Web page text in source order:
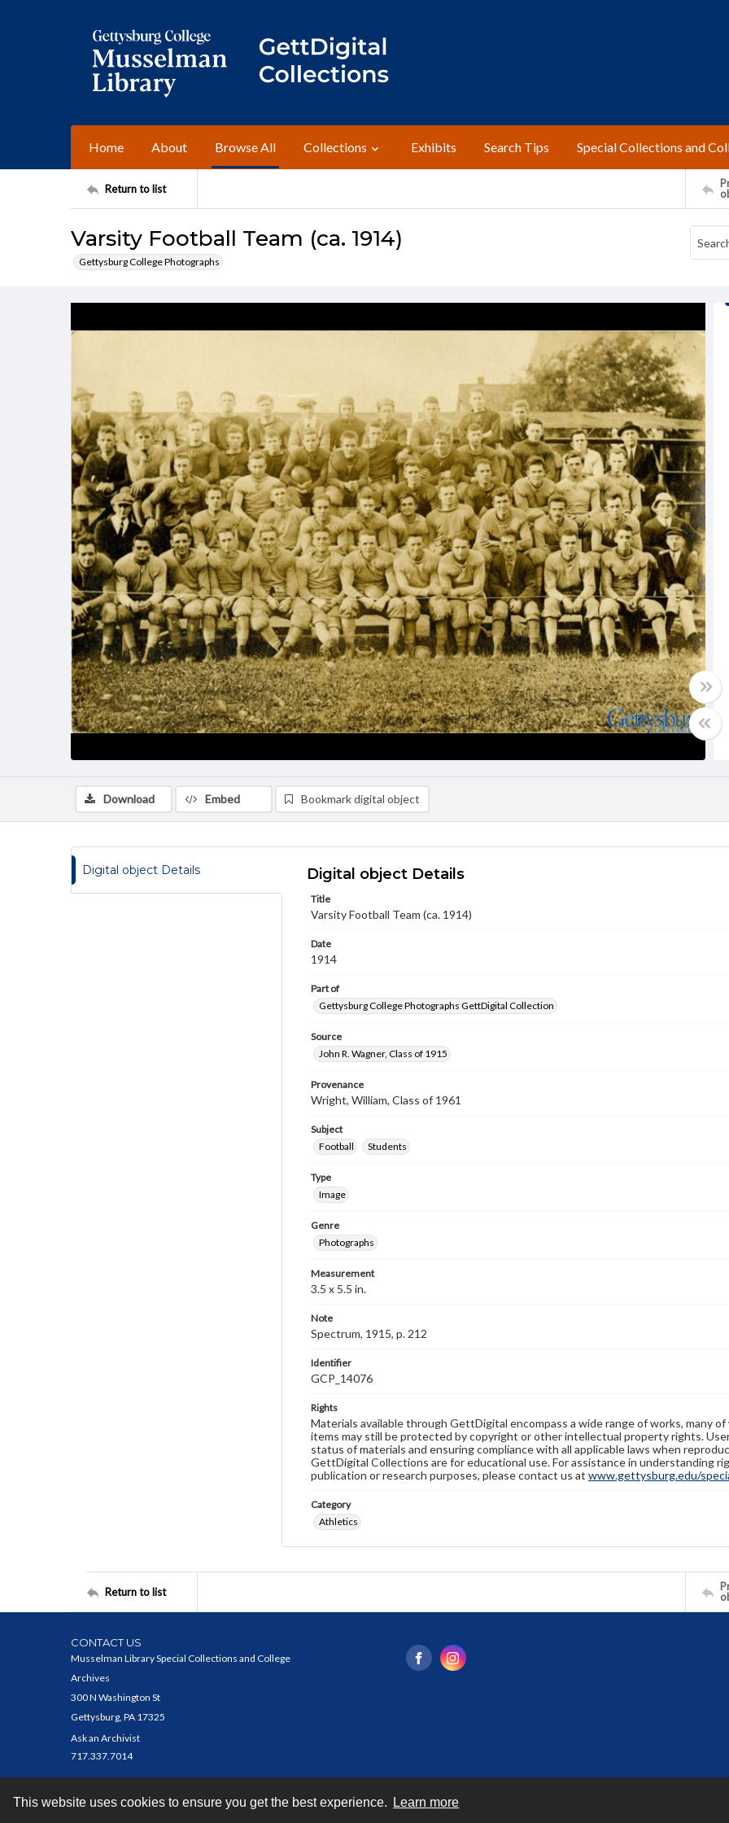
This website uses cookies to ensure you get the best experience. Learn more
Home About Browse All Collections Exhibits Search Tips Special Collections and
Return to list
Varsity Football Team (ca. 1914)
Gettysburg College Photographs
Download Embed Bookmark digital object
Digital object Details Digital object Details
Title
Varsity Football Team (ca. 1914)
Date
1914
Part of
Gettysburg College Photographs GettDigital Collection
Source
John R. Wagner, Class of 1915
Provenance
Wright, William, Class of 1961
Subject
Football
Students
Type
Image
Genre
Photographs
Measurement
3.5 x 5.5 in.
Note
Spectrum, 1915, p. 212
Identifier
GCP_14076
Rights
Materials available through GettDigital encompass a wide range of works, many
items may still be protected by copyright or other intellectual property rights.
status of materials and ensuring compliance with all applicable laws when
GettDigital Collections are for educational use. For assistance in understanding
publication or research purposes, please contact us at www.gettysburg.edu/
Category
Athletics
Return to list
CONTACT US
Musselman Library Special Collections and College
Archives
300 N Washington St
Gettysburg, PA 17325
Ask an Archivist
717.337.7014
Contact